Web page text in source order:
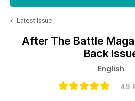
< Latest Issue
After The Battle
Back
English
49